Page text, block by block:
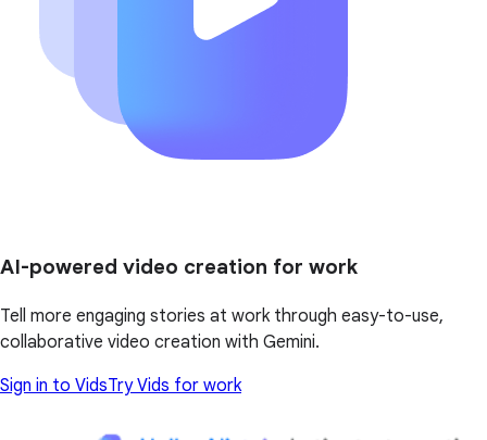
AI-powered video creation for work
Tell more engaging stories at work through easy-to-use,
collaborative video creation with Gemini.
Sign in to VidsTry Vids for work